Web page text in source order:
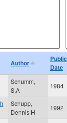
Author
Date
Schumm,
S.A
1984
Schupp,
Dennis H
1992